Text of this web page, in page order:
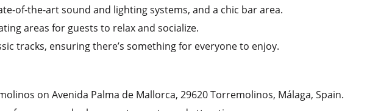
of-the-art sound and lighting systems, and a chic bar area.
areas for guests to relax and socialize.
tracks, ensuring there’s something for everyone to enjoy.
on Avenida Palma de Mallorca, 29620 Torremolinos, Málaga, Spain.